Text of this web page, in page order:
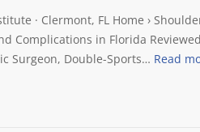
· Clermont, FL Home ›
Complications in Florida
Surgeon, Double-Sports… Read